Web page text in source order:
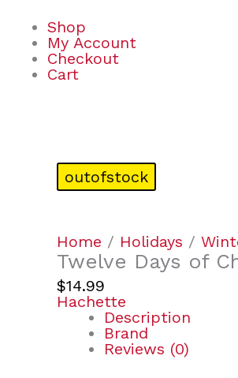
Shop
My Account
Checkout
Cart
outofstock
Home / Holidays /
Twelve Days of
$14.99
Hachette
Description
Brand
Reviews (0)